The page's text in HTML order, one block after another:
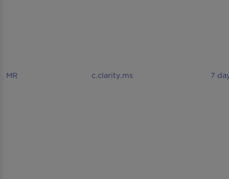
MR c.clarity.ms 7